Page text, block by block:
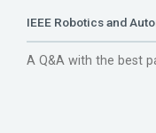
IEEE Robotics and
A Q&A with the best